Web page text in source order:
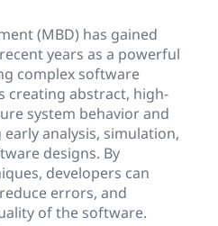
(MBD) has gained
years as a powerful
complex software
creating abstract, high-
system behavior and
analysis, simulation,
designs. By
developers can
errors, and
of the software.